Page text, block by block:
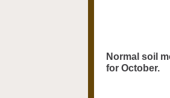
Normal soil
for October.